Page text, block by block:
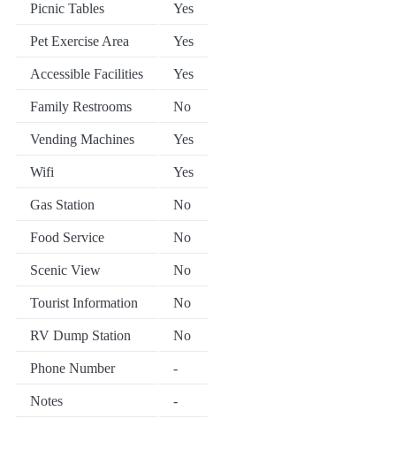
Picnic Tables Yes
Pet Exercise Area Yes
Accessible Facilities Yes
Family Restrooms No
Vending Machines Yes
Wifi Yes
Gas Station No
Food Service No
Scenic View No
Tourist Information No
RV Dump Station No
Phone Number -
Notes -